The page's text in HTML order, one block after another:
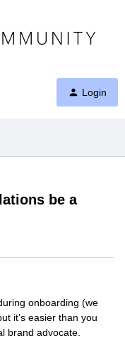
Login
be a
onboarding (we
it’s easier than you
brand advocate.